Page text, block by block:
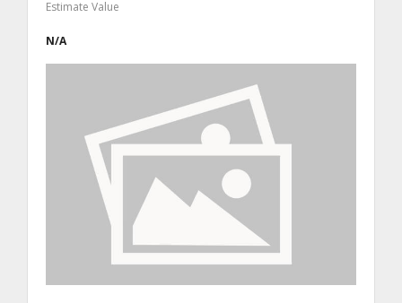
Estimate Value
N/A